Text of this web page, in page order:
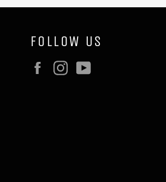
FOLLOW US
FacebookInstagram